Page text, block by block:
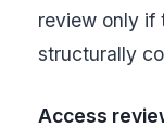
review only if
structurally
Access